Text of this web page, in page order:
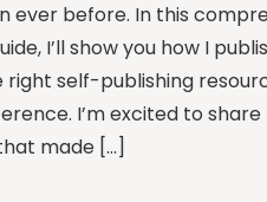
ever before. In this
I’ll show you how I
right self-publishing
I’m excited to
made […]